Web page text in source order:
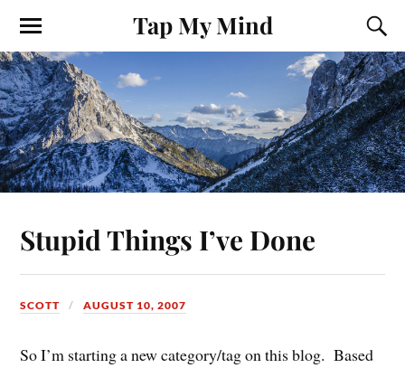
Tap My Mind
Stupid Things I’ve Done
SCOTT AUGUST 10, 2007
So I’m starting a new category/tag on this blog. Based